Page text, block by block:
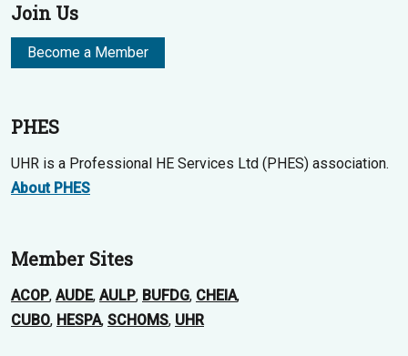
Join Us
Become a Member
PHES
UHR is a Professional HE Services Ltd (PHES) association.
About PHES
Member Sites
ACOP, AUDE, AULP, BUFDG, CHEIA,
CUBO, HESPA, SCHOMS, UHR